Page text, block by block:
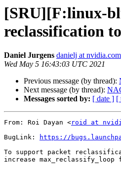
[SRU][F:linux-
reclassification
Daniel Jurgens danielj at nvidia.com
Wed May 5 16:43:03 UTC 2021
Previous message (by thread):
Next message (by thread):
Messages sorted by: [ date ] [
From: Roi Dayan <roid at
BugLink:
https://
To support packet
increase max_reclassify_loop